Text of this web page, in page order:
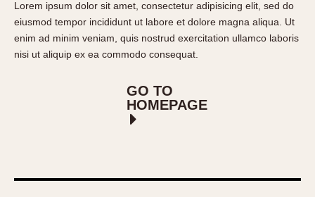
STOPWATCHES
1970s
Autavia
Auto-Graph
REFERENCES
Master Reference Table
Catalogs
Lorem ipsum dolor sit amet, consectetur adipisicing elit, sed do
eiusmod tempor incididunt ut labore et dolore magna aliqua. Ut
enim ad minim veniam, quis nostrud exercitation ullamco laboris
nisi ut aliquip ex ea commodo consequat.
GO TO
HOMEPAGE